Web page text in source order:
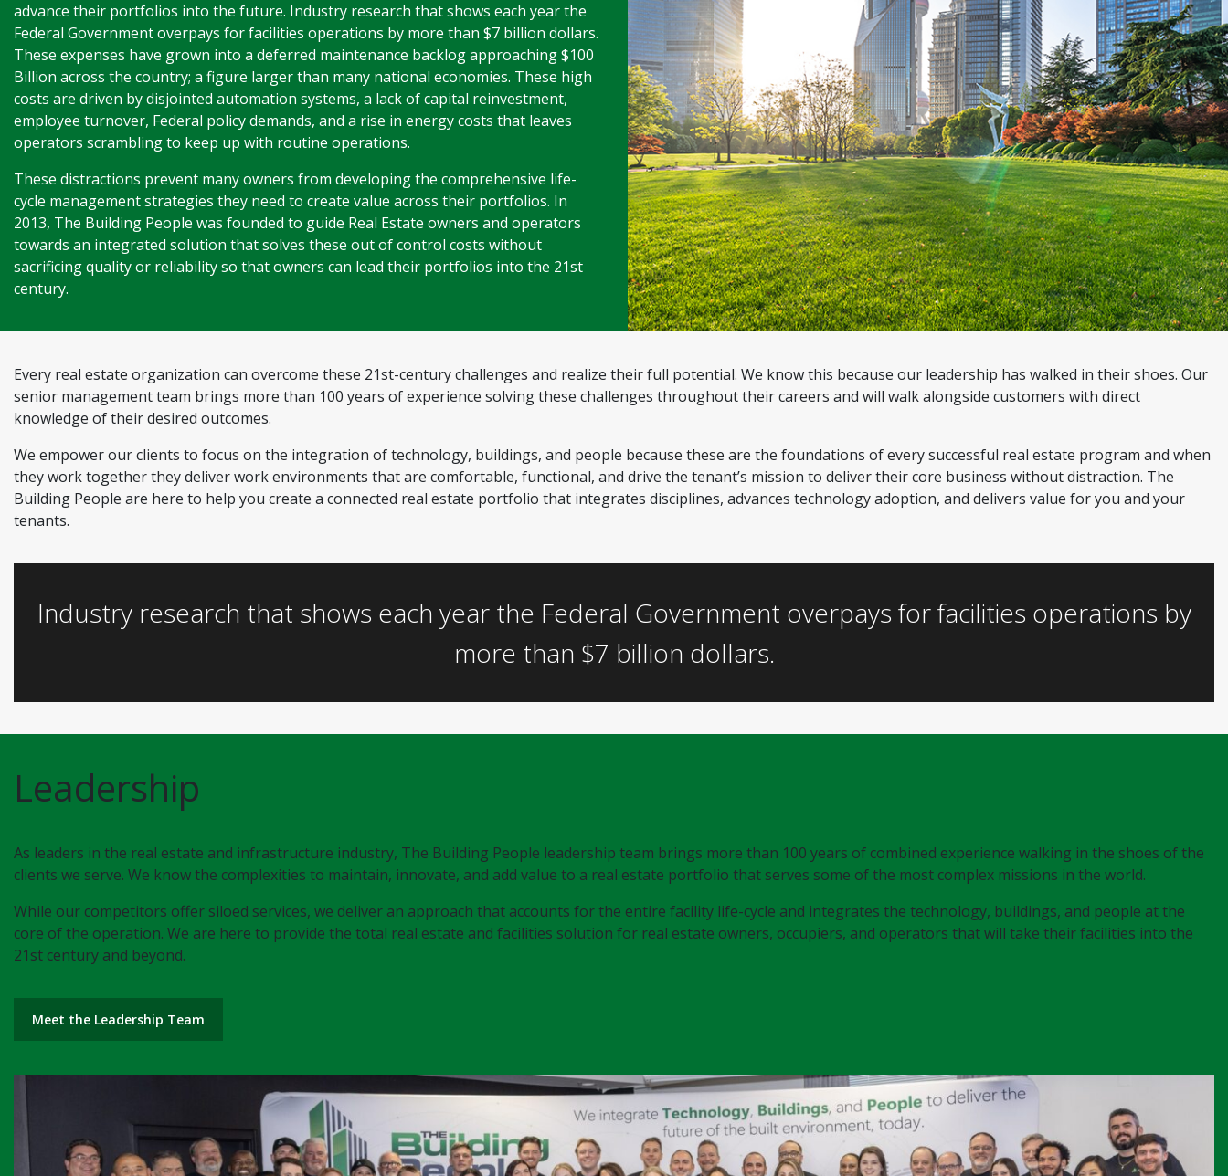
advance their portfolios into the future. Industry research that shows each year the
Federal Government overpays for facilities operations by more than $7 billion dollars.
These expenses have grown into a deferred maintenance backlog approaching $100
Billion across the country; a figure larger than many national economies. These high
costs are driven by disjointed automation systems, a lack of capital reinvestment,
employee turnover, Federal policy demands, and a rise in energy costs that leaves
operators scrambling to keep up with routine operations.
These distractions prevent many owners from developing the comprehensive life-
cycle management strategies they need to create value across their portfolios. In
2013, The Building People was founded to guide Real Estate owners and operators
towards an integrated solution that solves these out of control costs without
sacrificing quality or reliability so that owners can lead their portfolios into the 21st
century.
Every real estate organization can overcome these 21st-century challenges and realize their full potential. We know this because our leadership has walked in their shoes. Our
senior management team brings more than 100 years of experience solving these challenges throughout their careers and will walk alongside customers with direct
knowledge of their desired outcomes.
We empower our clients to focus on the integration of technology, buildings, and people because these are the foundations of every successful real estate program and when
they work together they deliver work environments that are comfortable, functional, and drive the tenant’s mission to deliver their core business without distraction. The
Building People are here to help you create a connected real estate portfolio that integrates disciplines, advances technology adoption, and delivers value for you and your
tenants.
Industry research that shows each year the Federal Government overpays for facilities operations by
more than $7 billion dollars.
Leadership
As leaders in the real estate and infrastructure industry, The Building People leadership team brings more than 100 years of combined experience walking in the shoes of the
clients we serve. We know the complexities to maintain, innovate, and add value to a real estate portfolio that serves some of the most complex missions in the world.
While our competitors offer siloed services, we deliver an approach that accounts for the entire facility life-cycle and integrates the technology, buildings, and people at the
core of the operation. We are here to provide the total real estate and facilities solution for real estate owners, occupiers, and operators that will take their facilities into the
21st century and beyond.
Meet the Leadership Team